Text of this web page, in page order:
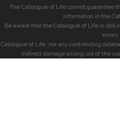
The Catalogue of Life cannot guarantee
information in the
Be aware that the Catalogue of Life is still
errors.
Catalogue of Life, nor any contributing
indirect damage arising out of the